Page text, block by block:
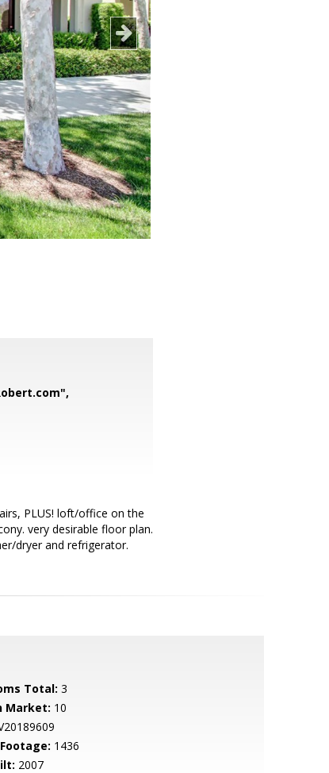
PLUS! loft/office on the
very desirable floor plan.
dryer and refrigerator.
Total: 3
Market: 10
1436
2007